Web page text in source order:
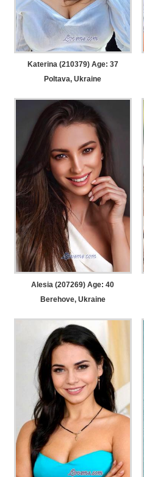
Katerina (210379) Age: 37
Poltava, Ukraine
Alesia (207269) Age: 40
Berehove, Ukraine